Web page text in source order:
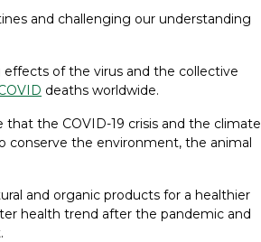
and challenging our understanding
of the virus and the collective
deaths worldwide.
the COVID-19 crisis and the climate
conserve the environment, the animal
and organic products for a healthier
health trend after the pandemic and